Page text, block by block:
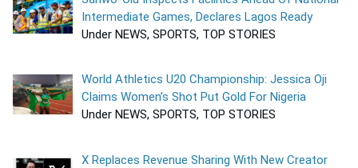
Intermediate Games, Declares Lagos Ready
Under NEWS, SPORTS, TOP STORIES
World Athletics U20 Championship: Jessica Oji
Claims Women’s Shot Put Gold For Nigeria
Under NEWS, SPORTS, TOP STORIES
X Replaces Revenue Sharing With New Creator